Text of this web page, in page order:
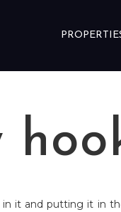
in it and putting it in